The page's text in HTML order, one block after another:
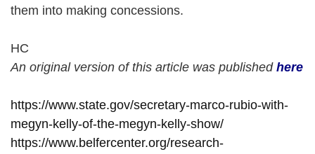
them into making concessions.
HC
An original version of this article was published here
https://www.state.gov/secretary-marco-rubio-with-
megyn-kelly-of-the-megyn-kelly-show/
https://www.belfercenter.org/research-